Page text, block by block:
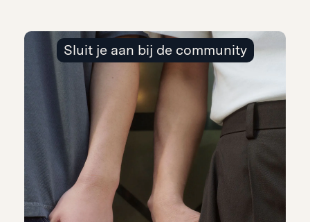
Sluit je aan bij de community